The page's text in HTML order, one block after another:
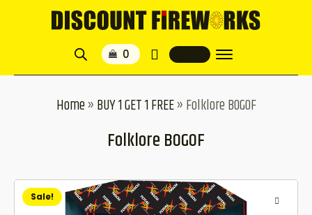
Home»BUY 1 GET 1 FREE»Folklore BOGOF
Folklore BOGOF
Sale!